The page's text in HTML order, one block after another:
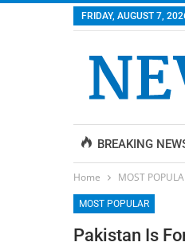
FRIDAY, AUGUST 7,
BREAKING
Home MOST
MOST POPULAR
Pakistan Is